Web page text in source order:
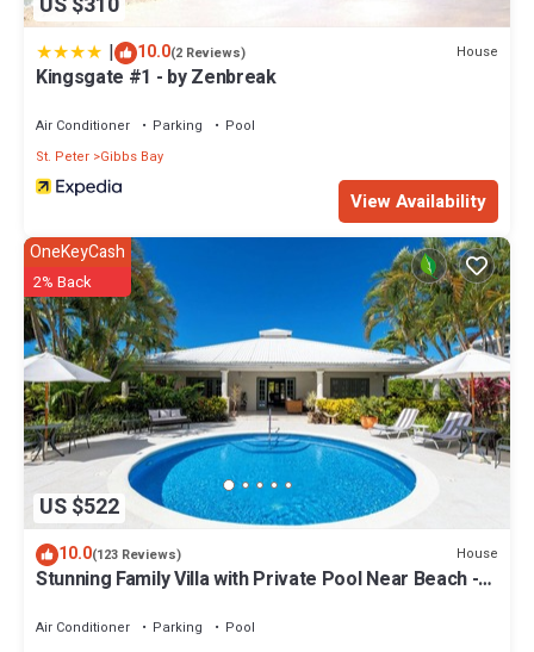
| 10.0(2 Reviews) House
Kingsgate #1 - by Zenbreak
Air Conditioner Parking
Pool
St. Peter Gibbs Bay
View Availability
US $522
OneKeyCash
2% Back
10.0(123 Reviews) House
Stunning Family Villa with Private Pool Near Beach -
Air Conditioner Parking
Pool